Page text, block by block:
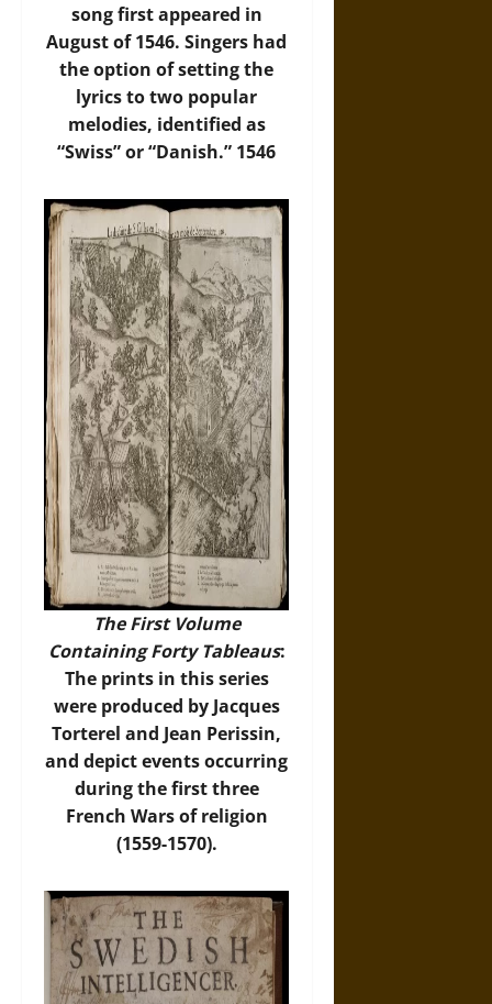
song first appeared in
August of 1546. Singers had
the option of setting the
lyrics to two popular
melodies, identified as
“Swiss” or “Danish.” 1546
The First Volume
Containing Forty Tableaus:
The prints in this series
were produced by Jacques
Torterel and Jean Perissin,
and depict events occurring
during the first three
French Wars of religion
(1559-1570).